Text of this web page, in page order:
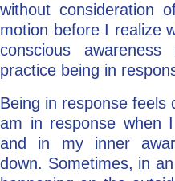
without consideration
motion before I realize
conscious
practice being in
Being in response feels
am in response when
and in my inner
down. Sometimes, in